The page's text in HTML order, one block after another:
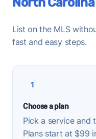
List on the MLS
fast and easy steps.
1
Choose a plan
Pick a service and
Plans start at $99